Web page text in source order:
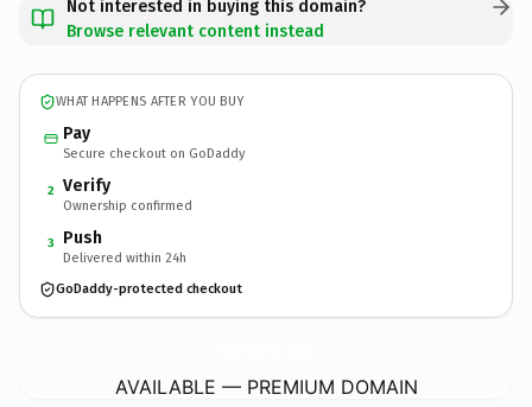
Not interested in buying this domain?
Browse relevant content instead
WHAT HAPPENS AFTER YOU BUY
Pay
Secure checkout on GoDaddy
2 Verify
Ownership confirmed
3 Push
Delivered within 24h
GoDaddy-protected checkout
AVAILABLE — PREMIUM DOMAIN